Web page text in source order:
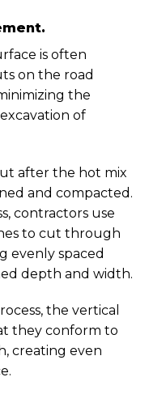
is often
on the road
the
of
after the hot mix
and compacted.
contractors use
to cut through
evenly spaced
depth and width.
the vertical
they conform to
creating even